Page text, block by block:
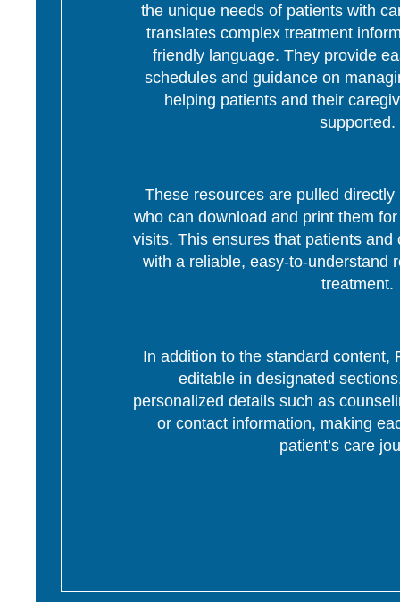
the unique needs of patients with
translates complex treatment
friendly language. They provide
schedules and guidance on
helping patients and their
supported.
These resources are pulled
who can download and print them
visits. This ensures that patients
with a reliable, easy-to-understand
treatment.
In addition to the standard content,
editable in designated
personalized details such as
or contact information, making
patient’s care